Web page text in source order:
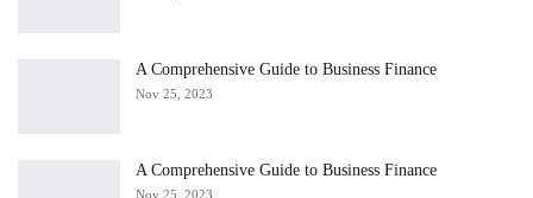
A Comprehensive Guide to Business Finance
Nov 25, 2023
A Comprehensive Guide to Business Finance
Nov 25, 2023